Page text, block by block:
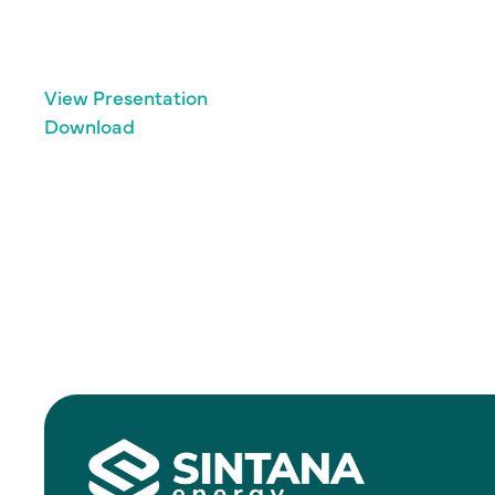
View Presentation
Download